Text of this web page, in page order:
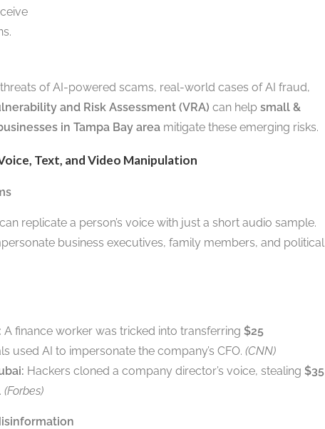
of AI-powered scams, real-world cases of AI fraud,
and Risk Assessment (VRA) can help small &
in Tampa Bay area mitigate these emerging risks.
Text, and Video Manipulation
replicate a person’s voice with just a short audio sample.
business executives, family members, and political
A finance worker was tricked into transferring $25
used AI to impersonate the company’s CFO. (CNN)
Hackers cloned a company director’s voice, stealing $35
(Forbes)